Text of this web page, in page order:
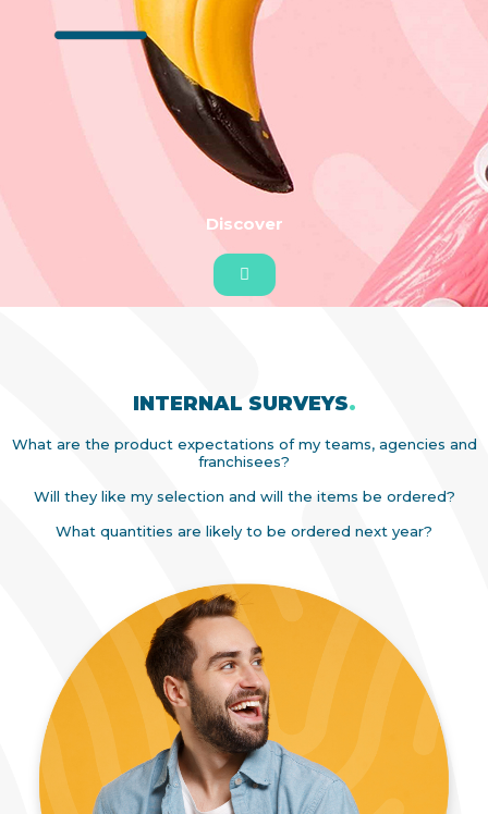
Discover
INTERNAL SURVEYS.
What are the product expectations of my teams, agencies and
franchisees?
Will they like my selection and will the items be ordered?
What quantities are likely to be ordered next year?